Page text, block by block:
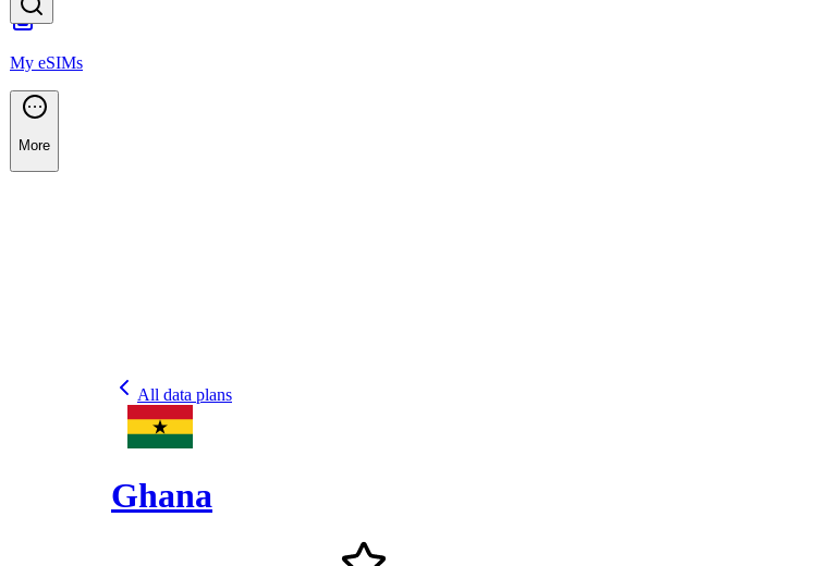
My eSIMs
More
All data plans
Ghana